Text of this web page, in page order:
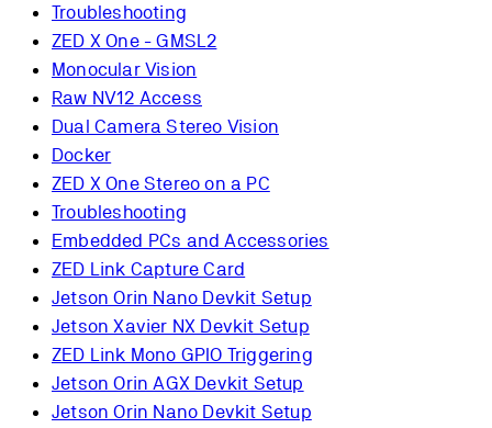
Troubleshooting
ZED X One - GMSL2
Monocular Vision
Raw NV12 Access
Dual Camera Stereo Vision
Docker
ZED X One Stereo on a PC
Troubleshooting
Embedded PCs and Accessories
ZED Link Capture Card
Jetson Orin Nano Devkit Setup
Jetson Xavier NX Devkit Setup
ZED Link Mono GPIO Triggering
Jetson Orin AGX Devkit Setup
Jetson Orin Nano Devkit Setup